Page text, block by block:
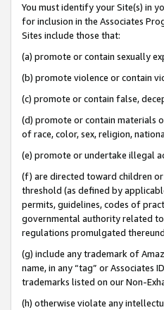
You must identify your Site(s) in
for inclusion in the Associates
Sites include those that:
(a) promote or contain sexually
(b) promote violence or contain
(c) promote or contain false,
(d) promote or contain materials
of race, color, sex, religion,
(e) promote or undertake illegal
(f) are directed toward children
threshold (as defined by
permits, guidelines, codes of
governmental authority related
regulations promulgated
(g) include any trademark of
name, in any “tag” or Associates
trademarks listed on our Non-
(h) otherwise violate any